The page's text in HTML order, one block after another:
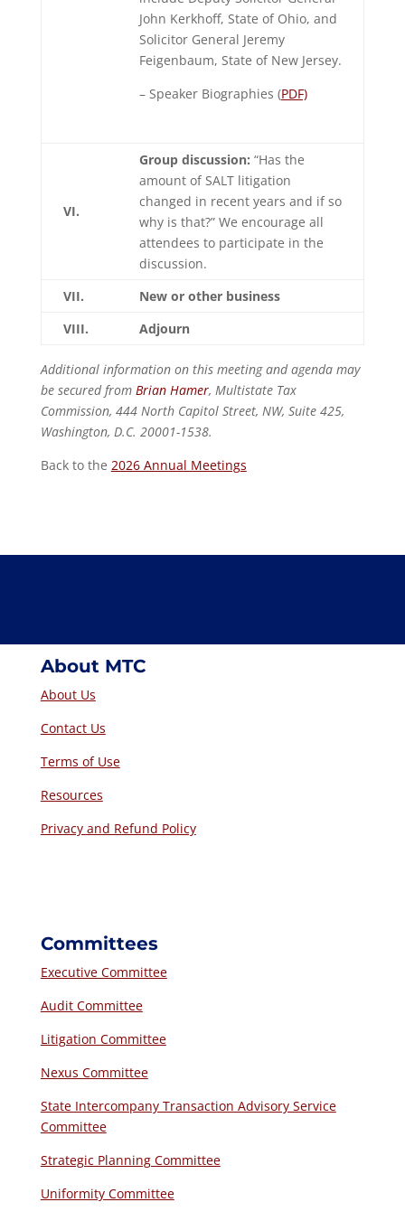
John Kerkhoff, State of Ohio, and
Solicitor General Jeremy
Feigenbaum, State of New Jersey.
– Speaker Biographies (PDF)
VI.
Group discussion: “Has the
amount of SALT litigation
changed in recent years and if so
why is that?” We encourage all
attendees to participate in the
discussion.
VII.
New or other business
VIII.
Adjourn
Additional information on this meeting and agenda may
be secured from Brian Hamer, Multistate Tax
Commission, 444 North Capitol Street, NW, Suite 425,
Washington, D.C. 20001-1538.
Back to the 2026 Annual Meetings
About MTC
About Us
Contact Us
Terms of Use
Resources
Privacy and Refund Policy
Committees
Executive Committee
Audit Committee
Litigation Committee
Nexus Committee
State Intercompany Transaction Advisory Service
Committee
Strategic Planning Committee
Uniformity Committee